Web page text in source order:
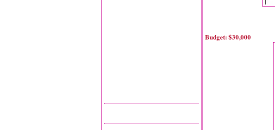
Budget: $30,000